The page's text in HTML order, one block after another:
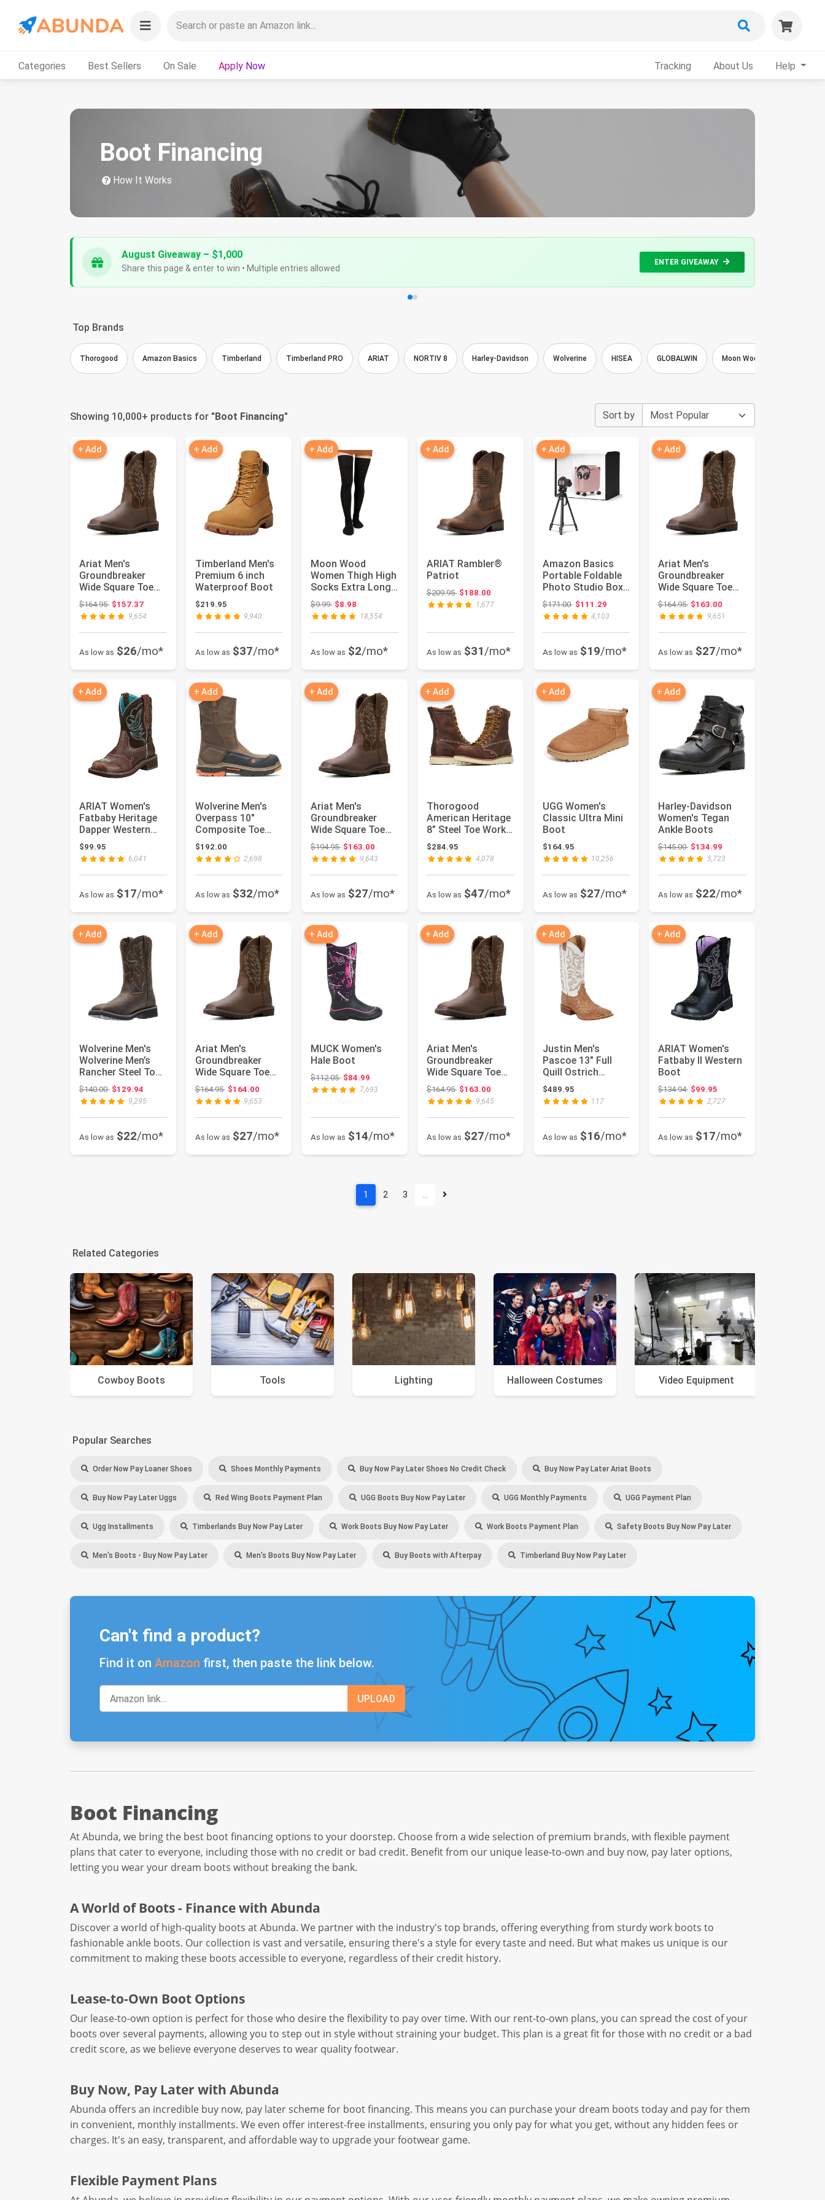
Categories Best Sellers On Sale Apply Now Tracking About Us Help
Boot Financing
How It Works
August Giveaway – $1,000
Share this page & enter to win • Multiple entries allowed
ENTER GIVEAWAY
Top Brands
Thorogood Amazon Basics Timberland Timberland PRO ARIAT NORTIV 8 Harley-Davidson Wolverine HISEA GLOBALWIN Moon Wood
Showing 10,000+ products for "Boot Financing" Sort by
+ Add
Ariat Men's
Groundbreaker
Wide Square Toe
Work Boots
$164.95Original price: $164.95
$157.37
9,654
As low as $26/mo*
+ Add
Timberland Men's
Premium 6 inch
Waterproof Boot
$219.95
9,940
As low as $37/mo*
+ Add
Moon Wood
Women Thigh High
Socks Extra Long
Cotton Knit Warm
Thick Tall ...
$9.99Original price: $9.99
$8.98
18,554
As low as $2/mo*
+ Add
ARIAT Rambler®
Patriot
$209.95Original price: $209.95
$188.00
1,677
As low as $31/mo*
+ Add
Amazon Basics
Portable Foldable
Photo Studio Box
with LED Lights
for Pro...
$171.00Original price: $171.00
$111.29
4,103
As low as $19/mo*
+ Add
Ariat Men's
Groundbreaker
Wide Square Toe
Work Boots
$164.95Original price: $164.95
$163.00
9,651
As low as $27/mo*
+ Add
ARIAT Women's
Fatbaby Heritage
Dapper Western
Boot
$99.95
6,041
As low as $17/mo*
+ Add
Wolverine Men's
Overpass 10"
Composite Toe
Wellington Boot
$192.00
2,698
As low as $32/mo*
+ Add
Ariat Men's
Groundbreaker
Wide Square Toe
Work Boots
$194.95Original price: $194.95
$163.00
9,643
As low as $27/mo*
+ Add
Thorogood
American Heritage
8” Steel Toe Work
Boots for Men -
Full-Grain...
$284.95
4,078
As low as $47/mo*
+ Add
UGG Women's
Classic Ultra Mini
Boot
$164.95
10,256
As low as $27/mo*
+ Add
Harley-Davidson
Women's Tegan
Ankle Boots
$145.00Original price: $145.00
$134.99
5,723
As low as $22/mo*
+ Add
Wolverine Men's
Wolverine Men’s
Rancher Steel Toe
10in Work Boot
$140.00Original price: $140.00
$129.94
9,295
As low as $22/mo*
+ Add
Ariat Men's
Groundbreaker
Wide Square Toe
Work Boots
$164.95Original price: $164.95
$164.00
9,653
As low as $27/mo*
+ Add
MUCK Women's
Hale Boot
$112.05Original price: $112.05
$84.99
7,693
As low as $14/mo*
+ Add
Ariat Men's
Groundbreaker
Wide Square Toe
Work Boots
$164.95Original price: $164.95
$163.00
9,645
As low as $27/mo*
+ Add
Justin Men's
Pascoe 13" Full
Quill Ostrich
Western Boots
$489.95
117
As low as $16/mo*
+ Add
ARIAT Women's
Fatbaby II Western
Boot
$134.94Original price: $134.94
$99.95
2,727
As low as $17/mo*
1 2 3 …
Related Categories
Cowboy Boots Tools Lighting Halloween Costumes Video Equipment
Popular Searches
Order Now Pay Loaner Shoes Shoes Monthly Payments Buy Now Pay Later Shoes No Credit Check Buy Now Pay Later Ariat Boots
Buy Now Pay Later Uggs Red Wing Boots Payment Plan UGG Boots Buy Now Pay Later UGG Monthly Payments UGG Payment Plan
Ugg Installments Timberlands Buy Now Pay Later Work Boots Buy Now Pay Later Work Boots Payment Plan Safety Boots Buy Now Pay Later
Men's Boots - Buy Now Pay Later Men's Boots Buy Now Pay Later Buy Boots with Afterpay Timberland Buy Now Pay Later
Can't find a product?
Find it on Amazon first, then paste the link below.
Boot Financing
At Abunda, we bring the best boot financing options to your doorstep. Choose from a wide selection of premium brands, with flexible payment
plans that cater to everyone, including those with no credit or bad credit. Benefit from our unique lease-to-own and buy now, pay later options,
letting you wear your dream boots without breaking the bank.
A World of Boots - Finance with Abunda
Discover a world of high-quality boots at Abunda. We partner with the industry's top brands, offering everything from sturdy work boots to
fashionable ankle boots. Our collection is vast and versatile, ensuring there's a style for every taste and need. But what makes us unique is our
commitment to making these boots accessible to everyone, regardless of their credit history.
Lease-to-Own Boot Options
Our lease-to-own option is perfect for those who desire the flexibility to pay over time. With our rent-to-own plans, you can spread the cost of your
boots over several payments, allowing you to step out in style without straining your budget. This plan is a great fit for those with no credit or a bad
credit score, as we believe everyone deserves to wear quality footwear.
Buy Now, Pay Later with Abunda
Abunda offers an incredible buy now, pay later scheme for boot financing. This means you can purchase your dream boots today and pay for them
in convenient, monthly installments. We even offer interest-free installments, ensuring you only pay for what you get, without any hidden fees or
charges. It's an easy, transparent, and affordable way to upgrade your footwear game.
Flexible Payment Plans